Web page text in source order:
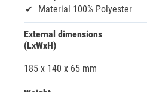
Material 100% Polyester
External dimensions
(LxWxH)
185 x 140 x 65 mm